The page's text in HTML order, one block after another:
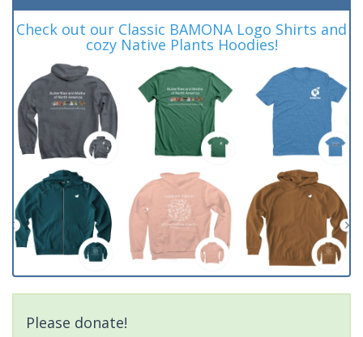
Check out our Classic BAMONA Logo Shirts and
cozy Native Plants Hoodies!
Please donate!